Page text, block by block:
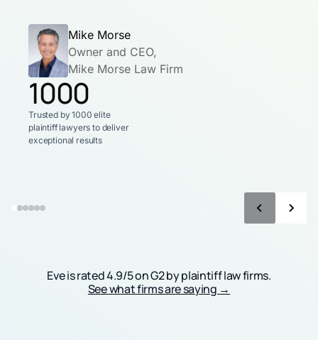
Mike Morse
Owner and CEO,
Mike Morse Law Firm
1000
Trusted by 1000 elite
plaintiff lawyers to deliver
exceptional results
Eve is rated 4.9/5 on G2 by plaintiff law firms.
See what firms are saying →